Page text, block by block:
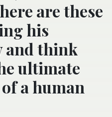
are these
his
and think
ultimate
a human